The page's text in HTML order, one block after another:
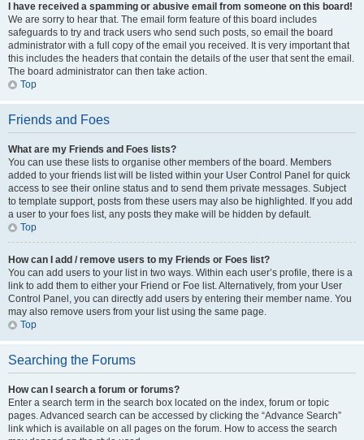
I have received a spamming or abusive email from someone on this board!
We are sorry to hear that. The email form feature of this board includes
safeguards to try and track users who send such posts, so email the board
administrator with a full copy of the email you received. It is very important that
this includes the headers that contain the details of the user that sent the email.
The board administrator can then take action.
Top
Friends and Foes
What are my Friends and Foes lists?
You can use these lists to organise other members of the board. Members
added to your friends list will be listed within your User Control Panel for quick
access to see their online status and to send them private messages. Subject
to template support, posts from these users may also be highlighted. If you add
a user to your foes list, any posts they make will be hidden by default.
Top
How can I add / remove users to my Friends or Foes list?
You can add users to your list in two ways. Within each user’s profile, there is a
link to add them to either your Friend or Foe list. Alternatively, from your User
Control Panel, you can directly add users by entering their member name. You
may also remove users from your list using the same page.
Top
Searching the Forums
How can I search a forum or forums?
Enter a search term in the search box located on the index, forum or topic
pages. Advanced search can be accessed by clicking the “Advance Search”
link which is available on all pages on the forum. How to access the search